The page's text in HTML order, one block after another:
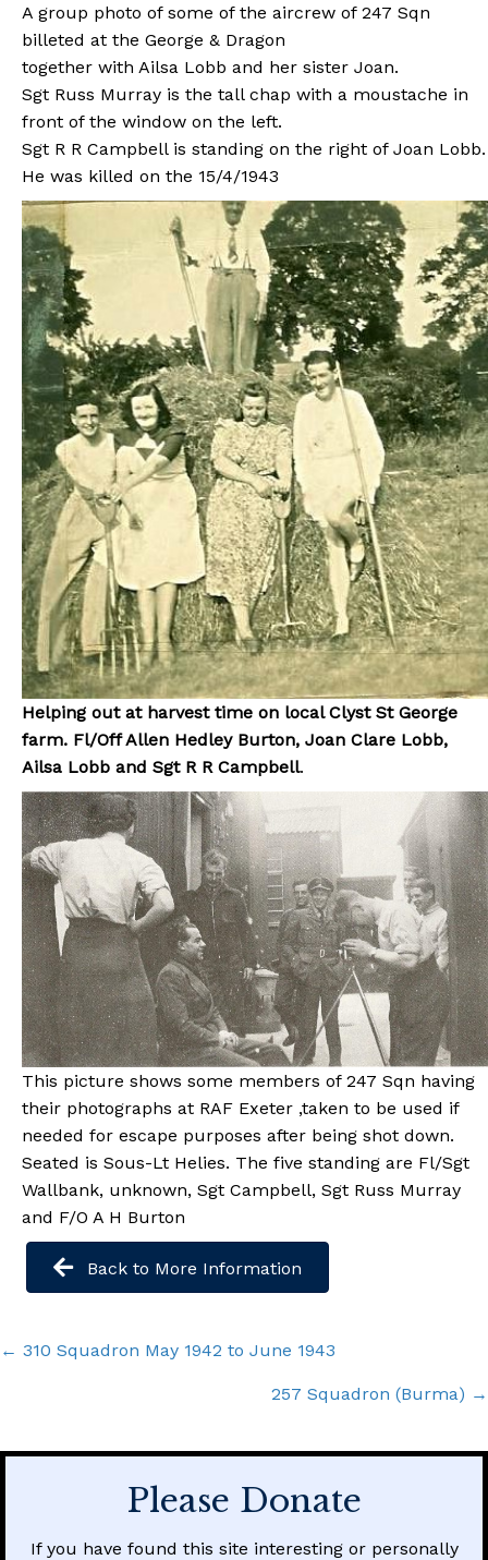
A group photo of some of the aircrew of 247 Sqn
billeted at the George & Dragon
together with Ailsa Lobb and her sister Joan.
Sgt Russ Murray is the tall chap with a moustache in
front of the window on the left.
Sgt R R Campbell is standing on the right of Joan Lobb.
He was killed on the 15/4/1943
Helping out at harvest time on local Clyst St George
farm. Fl/Off Allen Hedley Burton, Joan Clare Lobb,
Ailsa Lobb and Sgt R R Campbell.
This picture shows some members of 247 Sqn having
their photographs at RAF Exeter ,taken to be used if
needed for escape purposes after being shot down.
Seated is Sous-Lt Helies. The five standing are Fl/Sgt
Wallbank, unknown, Sgt Campbell, Sgt Russ Murray
and F/O A H Burton
Back to More Information
Posts
← 310 Squadron May 1942 to June 1943
257 Squadron (Burma) →
Please Donate
If you have found this site interesting or personally